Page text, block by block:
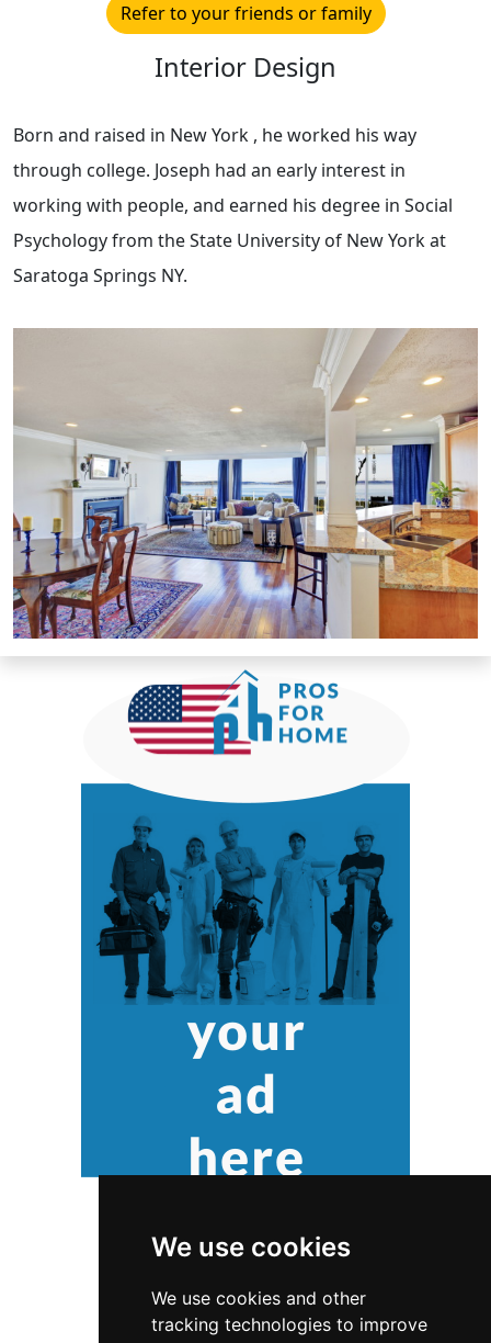
We use cookies
We use cookies and other
tracking technologies to improve
Refer to your friends or family
Interior Design
Born and raised in New York , he worked his way
through college. Joseph had an early interest in
working with people, and earned his degree in Social
Psychology from the State University of New York at
Saratoga Springs NY.